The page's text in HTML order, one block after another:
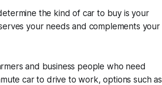
the kind of car to buy is your
your needs and complements your
and business people who need
car to drive to work, options such as